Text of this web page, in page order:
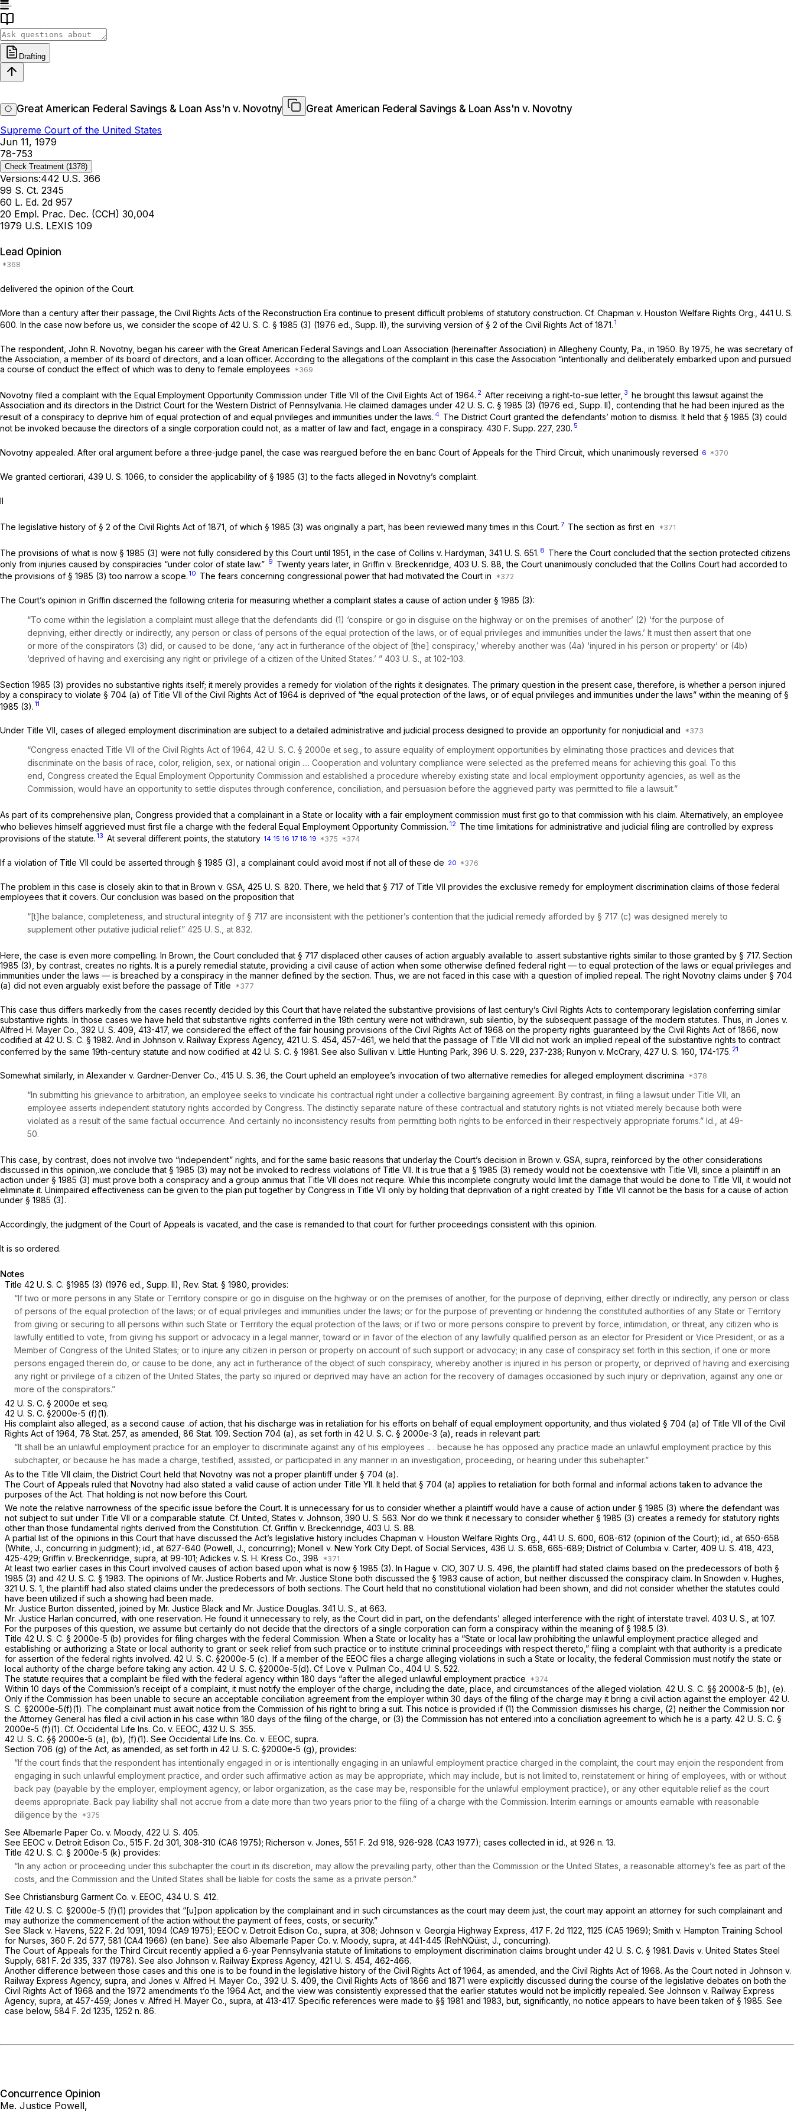
Drafting
Great American Federal Savings & Loan Ass'n v. Novotny
Great American Federal Savings & Loan Ass'n v. Novotny
Supreme Court of the United States
Jun 11, 1979
78-753
Check Treatment (1378)
Versions:442 U.S. 366
99 S. Ct. 2345
60 L. Ed. 2d 957
20 Empl. Prac. Dec. (CCH) 30,004
1979 U.S. LEXIS 109
Lead Opinion
delivered the opinion of the Court.
More than a century after their passage, the Civil Rights Acts of the Reconstruction Era continue to present difficult problems of statutory construction. Cf. Chapman v. Houston Welfare Rights Org., 441 U. S.
600. In the case now before us, we consider the scope of 42 U. S. C. § 1985 (3) (1976 ed., Supp. II), the surviving version of § 2 of the Civil Rights Act of 1871. 1
The respondent, John R. Novotny, began his career with the Great American Federal Savings and Loan Association (hereinafter Association) in Allegheny County, Pa., in 1950. By 1975, he was secretary of
the Association, a member of its board of directors, and a loan officer. According to the allegations of the complaint in this case the Association “intentionally and deliberately embarked upon and pursued
a course of conduct the effect of which was to deny to female employees
Novotny filed a complaint with the Equal Employment Opportunity Commission under Title VII of the Civil Eights Act of 1964. 2 After receiving a right-to-sue letter, 3 he brought this lawsuit against the
Association and its directors in the District Court for the Western District of Pennsylvania. He claimed damages under 42 U. S. C. § 1985 (3) (1976 ed., Supp. II), contending that he had been injured as the
result of a conspiracy to deprive him of equal protection of and equal privileges and immunities under the laws. 4 The District Court granted the defendants’ motion to dismiss. It held that § 1985 (3) could
not be invoked because the directors of a single corporation could not, as a matter of law and fact, engage in a conspiracy. 430 F. Supp. 227, 230. 5
Novotny appealed. After oral argument before a three-judge panel, the case was reargued before the en banc Court of Appeals for the Third Circuit, which unanimously reversed 6
We granted certiorari, 439 U. S. 1066 , to consider the applicability of § 1985 (3) to the facts alleged in Novotny’s complaint.
II
The legislative history of § 2 of the Civil Rights Act of 1871, of which § 1985 (3) was originally a part, has been reviewed many times in this Court. 7 The section as first en
The provisions of what is now § 1985 (3) were not fully considered by this Court until 1951, in the case of Collins v. Hardyman, 341 U. S. 651 8 There the Court concluded that the section protected citizens
only from injuries caused by conspiracies “under color of state law.” 9 Twenty years later, in Griffin v. Breckenridge, 403 U. S. 88 , the Court unanimously concluded that the Collins Court had accorded to
the provisions of § 1985 (3) too narrow a scope. 10 The fears concerning congressional power that had motivated the Court in
The Court’s opinion in Griffin discerned the following criteria for measuring whether a complaint states a cause of action under § 1985 (3):
“To come within the legislation a complaint must allege that the defendants did (1) ‘conspire or go in disguise on the highway or on the premises of another’ (2) ‘for the purpose of
depriving, either directly or indirectly, any person or class of persons of the equal protection of the laws, or of equal privileges and immunities under the laws.’ It must then assert that one
or more of the conspirators (3) did, or caused to be done, ‘any act in furtherance of the object of [the] conspiracy,’ whereby another was (4a) ‘injured in his person or property’ or (4b)
‘deprived of having and exercising any right or privilege of a citizen of the United States.’ ” 403 U. S., at 102-103.
Section 1985 (3) provides no substantive rights itself; it merely provides a remedy for violation of the rights it designates. The primary question in the present case, therefore, is whether a person injured
by a conspiracy to violate § 704 (a) of Title VII of the Civil Rights Act of 1964 is deprived of “the equal protection of the laws, or of equal privileges and immunities under the laws” within the meaning of §
1985 (3) 11
Under Title VII, cases of alleged employment discrimination are subject to a detailed administrative and judicial process designed to provide an opportunity for nonjudicial and
“Congress enacted Title VII of the Civil Rights Act of 1964, 42 U. S. C. § 2000e et seg.,to assure equality of employment opportunities by eliminating those practices and devices that
discriminate on the basis of race, color, religion, sex, or national origin .... Cooperation and voluntary compliance were selected as the preferred means for achieving this goal. To this
end, Congress created the Equal Employment Opportunity Commission and established a procedure whereby existing state and local employment opportunity agencies, as well as the
Commission, would have an opportunity to settle disputes through conference, conciliation, and persuasion before the aggrieved party was permitted to file a lawsuit.”
As part of its comprehensive plan, Congress provided that a complainant in a State or locality with a fair employment commission must first go to that commission with his claim. Alternatively, an employee
who believes himself aggrieved must first file a charge with the federal Equal Employment Opportunity Commission. 12 The time limitations for administrative and judicial filing are controlled by express
provisions of the statute. 13 At several different points, the statutory 14 15 16 17 18 19
If a violation of Title VII could be asserted through § 1985 (3) , a complainant could avoid most if not all of these de 20
The problem in this case is closely akin to that in Brown v. GSA, 425 U. S. 820. There, we held that § 717 of Title VII provides the exclusive remedy for employment discrimination claims of those federal
employees that it covers. Our conclusion was based on the proposition that
“[t]he balance, completeness, and structural integrity of § 717 are inconsistent with the petitioner’s contention that the judicial remedy afforded by § 717 (c) was designed merely to
supplement other putative judicial relief.” 425 U. S., at 832.
Here, the case is even more compelling. In Brown,the Court concluded that § 717 displaced other causes of action arguably available to .assert substantive rights similar to those granted by § 717. Section
1985 (3) , by contrast, creates no rights. It is a purely remedial statute, providing a civil cause of action when some otherwise defined federal right — to equal protection of the laws or equal privileges and
immunities under the laws — is breached by a conspiracy in the manner defined by the section. Thus, we are not faced in this case with a question of implied repeal. The right Novotny claims under § 704
(a) did not even arguably exist before the passage of Title
This case thus differs markedly from the cases recently decided by this Court that have related the substantive provisions of last century’s Civil Rights Acts to contemporary legislation conferring similar
substantive rights. In those cases we have held that substantive rights conferred in the 19th century were not withdrawn, sub silentio, by the subsequent passage of the modern statutes. Thus, in Jones v.
Alfred H. Mayer Co., 392 U. S. 409 , 413-417, we considered the effect of the fair housing provisions of the Civil Rights Act of 1968 on the property rights guaranteed by the Civil Rights Act of 1866, now
codified at 42 U. S. C. § 1982. And in Johnson v. Railway Express Agency, 421 U. S. 454 , 457-461, we held that the passage of Title VII did not work an implied repeal of the substantive rights to contract
conferred by the same 19th-century statute and now codified at 42 U. S. C. § 1981 . See also Sullivan v. Little Hunting Park, 396 U. S. 229 , 237-238; Runyon v. McCrary, 427 U. S. 160 , 174-175. 21
Somewhat similarly, in Alexander v. Gardner-Denver Co., 415 U. S. 36 , the Court upheld an employee’s invocation of two alternative remedies for alleged employment discrimina
“In submitting his grievance to arbitration, an employee seeks to vindicate his contractual right under a collective bargaining agreement. By contrast, in filing a lawsuit under Title VII, an
employee asserts independent statutory rights accorded by Congress. The distinctly separate nature of these contractual and statutory rights is not vitiated merely because both were
violated as a result of the same factual occurrence. And certainly no inconsistency results from permitting both rights to be enforced in their respectively appropriate forums.” Id., at 49-
50.
This case, by contrast, does not involve two “independent” rights, and for the same basic reasons that underlay the Court’s decision in Brown v. GSA, supra, reinforced by the other considerations
discussed in this opinion,.we conclude that § 1985 (3) may not be invoked to redress violations of Title VII. It is true that a § 1985 (3) remedy would not be coextensive with Title VII, since a plaintiff in an
action under § 1985 (3) must prove both a conspiracy and a group animus that Title VII does not require. While this incomplete congruity would limit the damage that would be done to Title VII, it would not
eliminate it. Unimpaired effectiveness can be given to the plan put together by Congress in Title VII only by holding that deprivation of a right created by Title VII cannot be the basis for a cause of action
under § 1985 (3).
Accordingly, the judgment of the Court of Appeals is vacated, and the case is remanded to that court for further proceedings consistent with this opinion.
It is so ordered.
Notes
Title 42 U. S. C. §1985 (3) (1976 ed., Supp. II), Rev. Stat. § 1980, provides:
“If two or more persons in any State or Territory conspire or go in disguise on the highway or on the premises of another, for the purpose of depriving, either directly or indirectly, any person or class
of persons of the equal protection of the laws; or of equal privileges and immunities under the laws; or for the purpose of preventing or hindering the constituted authorities of any State or Territory
from giving or securing to all persons within such State or Territory the equal protection of the laws; or if two or more persons conspire to prevent by force, intimidation, or threat, any citizen who is
lawfully entitled to vote, from giving his support or advocacy in a legal manner, toward or in favor of the election of any lawfully qualified person as an elector for President or Vice President, or as a
Member of Congress of the United States; or to injure any citizen in person or property on account of such support or advocacy; in any case of conspiracy set forth in this section, if one or more
persons engaged therein do, or cause to be done, any act in furtherance of the object of such conspiracy, whereby another is injured in his person or property, or deprived of having and exercising
any right or privilege of a citizen of the United States, the party so injured or deprived may have an action for the recovery of damages occasioned by such injury or deprivation, against any one or
more of the conspirators.”
42 U. S. C. § 2000e et seq.
42 U. S. C. §2000e-5 (f)(1).
His complaint also alleged, as a second cause .of action, that his discharge was in retaliation for his efforts on behalf of equal employment opportunity, and thus violated § 704 (a) of Title VII of the Civil
Rights Act of 1964, 78 Stat. 257, as amended, 86 Stat. 109. Section 704 (a), as set forth in 42 U. S. C. § 2000e-3 (a) , reads in relevant part:
“It shall be an unlawful employment practice for an employer to discriminate against any of his employees .. . because he has opposed any practice made an unlawful employment practice by this
subchapter, or because he has made a charge, testified, assisted, or participated in any manner in an investigation, proceeding, or hearing under this subehapter.”
As to the Title VII claim, the District Court held that Novotny was not a proper plaintiff under § 704 (a).
The Court of Appeals ruled that Novotny had also stated a valid cause of action under Title YII. It held that § 704 (a) applies to retaliation for both formal and informal actions taken to advance the
purposes of the Act. That holding is not now before this Court.
We note the relative narrowness of the specific issue before the Court. It is unnecessary for us to consider whether a plaintiff would have a cause of action under § 1985 (3) where the defendant was
not subject to suit under Title VII or a comparable statute. Cf. United, States v. Johnson, 390 U. S. 563. Nor do we think it necessary to consider whether § 1985 (3) creates a remedy for statutory rights
other than those fundamental rights derived from the Constitution. Cf. Griffin v. Breckenridge, 403 U. S. 88.
A partial list of the opinions in this Court that have discussed the Act’s legislative history includes Chapman v. Houston Welfare Rights Org., 441 U. S. 600 , 608-612 (opinion of the Court); id., at 650-658
(White, J., concurring in judgment); id., at 627-640 (Powell, J., concurring); Monell v. New York City Dept. of Social Services, 436 U. S. 658 , 665-689; District of Columbia v. Carter, 409 U. S. 418 , 423,
425-429; Griffin v. Breckenridge, supra, at 99-101; Adickes v. S. H. Kress Co., 398
At least two earlier cases in this Court involved causes of action based upon what is now § 1985 (3). In Hague v. CIO, 307 U. S. 496 , the plaintiff had stated claims based on the predecessors of both §
1985 (3) and 42 U. S. C. § 1983. The opinions of Mr. Justice Roberts and Mr. Justice Stone both discussed the § 1983 cause of action, but neither discussed the conspiracy claim. In Snowden v. Hughes,
321 U. S. 1 , the plaintiff had also stated claims under the predecessors of both sections. The Court held that no constitutional violation had been shown, and did not consider whether the statutes could
have been utilized if such a showing had been made.
Mr. Justice Burton dissented, joined by Mr. Justice Black and Mr. Justice Douglas. 341 U. S., at 663.
Mr. Justice Harlan concurred, with one reservation. He found it unnecessary to rely, as the Court did in part, on the defendants’ alleged interference with the right of interstate travel. 403 U. S., at 107.
For the purposes of this question, we assume but certainly do not decide that the directors of a single corporation can form a conspiracy within the meaning of § 198.5 (3).
Title 42 U. S. C. § 2000e-5 (b) provides for filing charges with the federal Commission. When a State or locality has a “State or local law prohibiting the unlawful employment practice alleged and
establishing or authorizing a State or local authority to grant or seek relief from such practice or to institute criminal proceedings with respect thereto,” filing a complaint with that authority is a predicate
for assertion of the federal rights involved. 42 U. S. C. §2000e-5 (c). If a member of the EEOC files a charge alleging violations in such a State or locality, the federal Commission must notify the state or
local authority of the charge before taking any action. 42 U. S. C. §2000e-5(d). Cf. Love v. Pullman Co., 404 U. S. 522.
The statute requires that a complaint be filed with the federal agency within 180 days “after the alleged unlawful employment practice
Within 10 days of the Commission’s receipt of a complaint, it must notify the employer of the charge, including the date, place, and circumstances of the alleged violation. 42 U. S. C. §§ 2000&-5 (b), (e).
Only if the Commission has been unable to secure an acceptable conciliation agreement from the employer within 30 days of the filing of the charge may it bring a civil action against the employer. 42 U.
S. C. §2000e-5(f)(1). The complainant must await notice from the Commission of his right to bring a suit. This notice is provided if (1) the Commission dismisses his charge, (2) neither the Commission nor
the Attorney General has filed a civil action in his case within 180 days of the filing of the charge, or (3) the Commission has not entered into a conciliation agreement to which he is a party. 42 U. S. C. §
2000e-5 (f)(1). Cf. Occidental Life Ins. Co. v. EEOC, 432 U. S. 355.
42 U. S. C. §§ 2000e-5 (a)
, (b), (f)(1). See Occidental Life Ins. Co. v. EEOC, supra.
Section 706 (g) of the Act, as amended, as set forth in 42 U. S. C. §2000e-5 (g) , provides:
“If the court finds that the respondent has intentionally engaged in or is intentionally engaging in an unlawful employment practice charged in the complaint, the court may enjoin the respondent from
engaging in such unlawful employment practice, and order such affirmative action as may be appropriate, which may include, but is not limited to, reinstatement or hiring of employees, with or without
back pay (payable by the employer, employment agency, or labor organization, as the case may be, responsible for the unlawful employment practice), or any other equitable relief as the court
deems appropriate. Back pay liability shall not accrue from a date more than two years prior to the filing of a charge with the Commission. Interim earnings or amounts earnable with reasonable
diligence by the
See Albemarle Paper Co. v. Moody, 422 U. S. 405.
See EEOC v. Detroit Edison Co., 515 F. 2d 301 , 308-310 (CA6 1975); Richerson v. Jones, 551 F. 2d 918, 926-928 (CA3 1977); cases collected in id., at 926 n. 13.
Title 42 U. S. C. § 2000e-5 (k) provides:
“In any action or proceeding under this subchapter the court in its discretion, may allow the prevailing party, other than the Commission or the United States, a reasonable attorney’s fee as part of the
costs, and the Commission and the United States shall be liable for costs the same as a private person.”
See Christiansburg Garment Co. v. EEOC, 434 U. S. 412.
Title 42 U. S. C. §2000e-5 (f)(1) provides that “[u]pon application by the complainant and in such circumstances as the court may deem just, the court may appoint an attorney for such complainant and
may authorize the commencement of the action without the payment of fees, costs, or security.”
See Slack v. Havens, 522 F. 2d 1091 , 1094 (CA9 1975); EEOC v. Detroit Edison Co., supra, at 308; Johnson v. Georgia Highway Express, 417 F. 2d 1122 , 1125 (CA5 1969); Smith v. Hampton Training School
for Nurses, 360 F. 2d 577, 581 (CA4 1966) (en bane). See also Albemarle Paper Co. v. Moody, supra, at 441-445 (RehNQüist, J., concurring).
The Court of Appeals for the Third Circuit recently applied a 6-year Pennsylvania statute of limitations to employment discrimination claims brought under 42 U. S. C. § 1981. Davis v. United States Steel
Supply, 681 F. 2d 335 , 337 (1978). See also Johnson v. Railway Express Agency, 421 U. S. 454 , 462-466.
Another difference between those cases and this one is to be found in the legislative history of the Civil Rights Act of 1964, as amended, and the Civil Rights Act of 1968. As the Court noted in Johnson v.
Railway Express Agency, supra, and Jones v. Alfred H. Mayer Co., 392 U. S. 409 , the Civil Rights Acts of 1866 and 1871 were explicitly discussed during the course of the legislative debates on both the
Civil Rights Act of 1968 and the 1972 amendments t’o the 1964 Act, and the view was consistently expressed that the earlier statutes would not be implicitly repealed. See Johnson v. Railway Express
Agency, supra, at 457-459; Jones v. Alfred H. Mayer Co., supra, at 413-417. Specific references were made to §§ 1981 and 1983, but, significantly, no notice appears to have been taken of § 1985. See
case below, 584 F. 2d 1235 , 1252 n. 86.
Concurrence Opinion
Me. Justice Powell,